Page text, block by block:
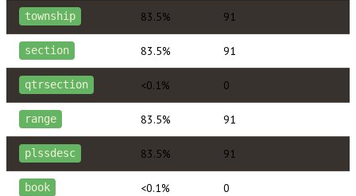
township 83.5% 91
section 83.5% 91
qtrsection <0.1% 0
range 83.5% 91
plssdesc 83.5% 91
book <0.1% 0